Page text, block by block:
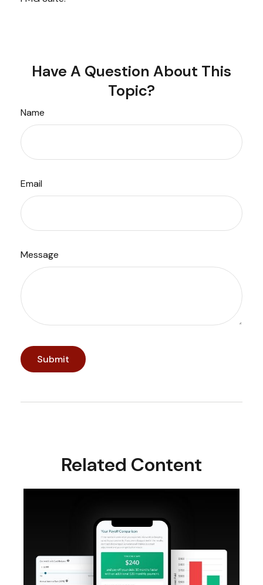
Have A Question About This
Topic?
Name
Email
Message
Related Content